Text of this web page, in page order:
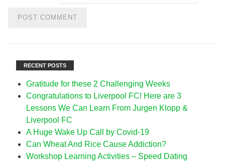
RECENT POSTS
Gratitude for these 2 Challenging Weeks
Congratulations to Liverpool FC! Here are 3
Lessons We Can Learn From Jurgen Klopp &
Liverpool FC
A Huge Wake Up Call by Covid-19
Can Wheat And Rice Cause Addiction?
Workshop Learning Activities – Speed Dating